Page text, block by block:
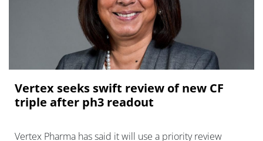
Vertex seeks swift review of new CF
triple after ph3 readout
Vertex Pharma has said it will use a priority review